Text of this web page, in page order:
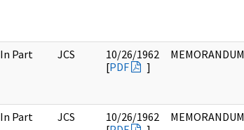
In Part JCS
10/26/1962
[PDF ]
MEMORANDUM
In Part JCS
10/26/1962
MEMORANDUM